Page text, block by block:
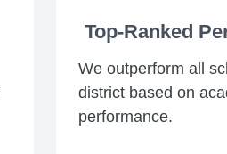
Top-Ranked
We outperform all
district based on
performance.